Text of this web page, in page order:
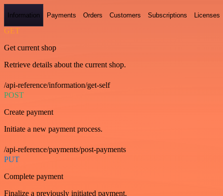
Information Payments Orders Customers Subscriptions Licenses
GET
Get current shop
Retrieve details about the current shop.
/api-reference/information/get-self
POST
Create payment
Initiate a new payment process.
/api-reference/payments/post-payments
PUT
Complete payment
Finalize a previously initiated payment.